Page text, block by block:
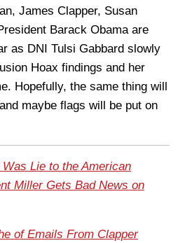
James Clapper, Susan
Barack Obama are
as DNI Tulsi Gabbard slowly
Hoax findings and her
Hopefully, the same thing will
maybe flags will be put on
Lie to the American
Miller Gets Bad News on
of Emails From Clapper